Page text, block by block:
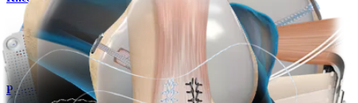
Medial Collateral Ligament (MCL) Repair
Procedure